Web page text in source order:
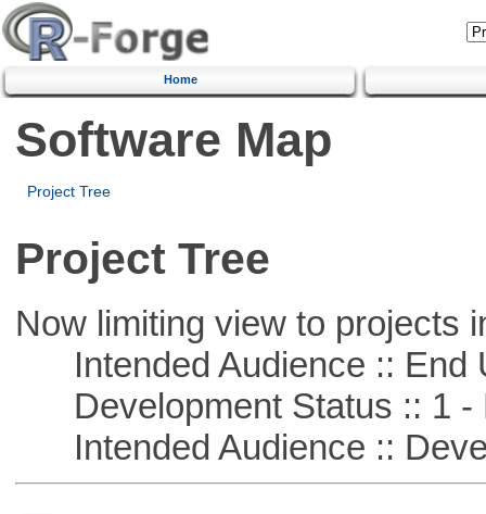
Home
Software Map
Project Tree
Project Tree
Now limiting view to projects
Intended Audience :: End
Development Status :: 1 -
Intended Audience ::